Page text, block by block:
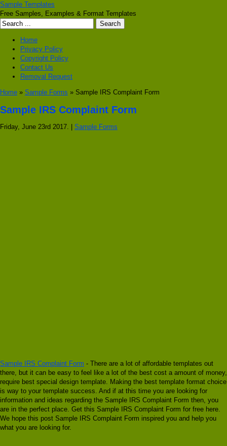
Sample Templates
Free Samples, Examples & Format Templates
Home
Privacy Policy
Copyright Policy
Contact Us
Removal Request
Home » Sample Forms » Sample IRS Complaint Form
Sample IRS Complaint Form
Friday, June 23rd 2017. | Sample Forms
Sample IRS Complaint Form - There are a lot of affordable templates out
there, but it can be easy to feel like a lot of the best cost a amount of money,
require best special design template. Making the best template format choice
is way to your template success. And if at this time you are looking for
information and ideas regarding the Sample IRS Complaint Form then, you
are in the perfect place. Get this Sample IRS Complaint Form for free here.
We hope this post Sample IRS Complaint Form inspired you and help you
what you are looking for.